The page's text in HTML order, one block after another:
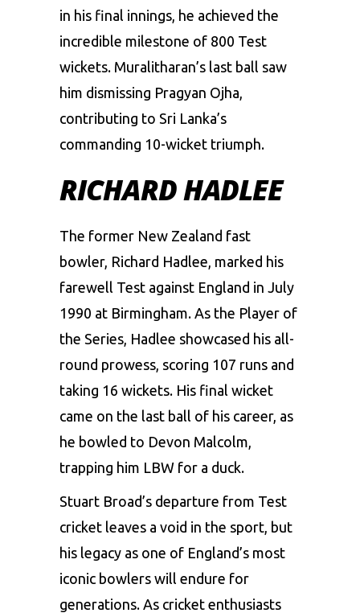
in his final innings, he achieved the
incredible milestone of 800 Test
wickets. Muralitharan’s last ball saw
him dismissing Pragyan Ojha,
contributing to Sri Lanka’s
commanding 10-wicket triumph.
RICHARD HADLEE
The former New Zealand fast
bowler, Richard Hadlee, marked his
farewell Test against England in July
1990 at Birmingham. As the Player of
the Series, Hadlee showcased his all-
round prowess, scoring 107 runs and
taking 16 wickets. His final wicket
came on the last ball of his career, as
he bowled to Devon Malcolm,
trapping him LBW for a duck.
Stuart Broad’s departure from Test
cricket leaves a void in the sport, but
his legacy as one of England’s most
iconic bowlers will endure for
generations. As cricket enthusiasts